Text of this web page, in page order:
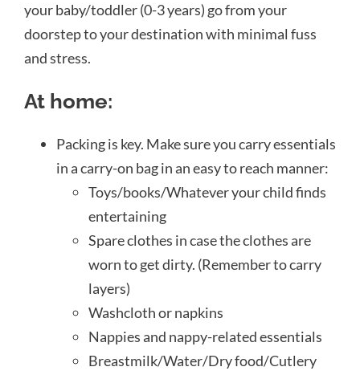
your baby/toddler (0-3 years) go from your
doorstep to your destination with minimal fuss
and stress.
At home:
Packing is key. Make sure you carry essentials
in a carry-on bag in an easy to reach manner:
Toys/books/Whatever your child finds
entertaining
Spare clothes in case the clothes are
worn to get dirty. (Remember to carry
layers)
Washcloth or napkins
Nappies and nappy-related essentials
Breastmilk/Water/Dry food/Cutlery